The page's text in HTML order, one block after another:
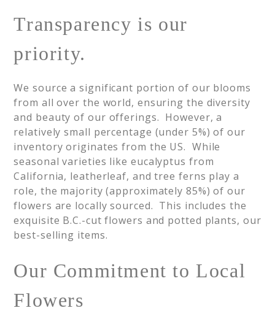
Transparency is our
priority.
We source a significant portion of our blooms
from all over the world, ensuring the diversity
and beauty of our offerings. However, a
relatively small percentage (under 5%) of our
inventory originates from the US. While
seasonal varieties like eucalyptus from
California, leatherleaf, and tree ferns play a
role, the majority (approximately 85%) of our
flowers are locally sourced. This includes the
exquisite B.C.-cut flowers and potted plants, our
best-selling items.
Our Commitment to Local
Flowers